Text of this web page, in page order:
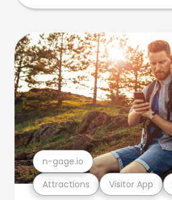
Attractions Visitor App
n-gage.io